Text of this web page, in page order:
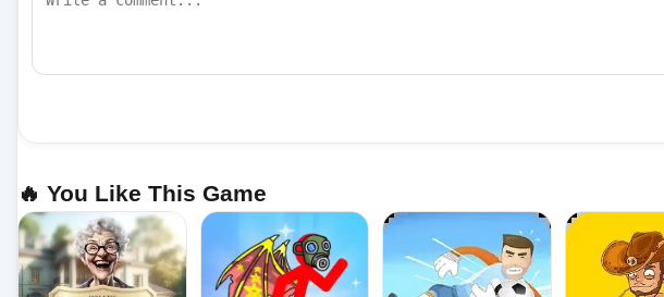
🔥 You Like This Game